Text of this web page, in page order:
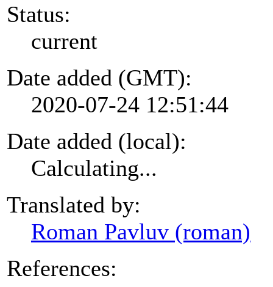
Status:
current
Date added (GMT):
2020-07-24 12:51:44
Date added (local):
Calculating...
Translated by:
Roman Pavluv (roman)
References: